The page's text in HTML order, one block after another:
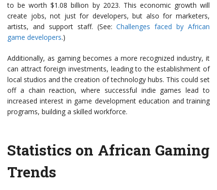
to be worth $1.08 billion by 2023. This economic growth will
create jobs, not just for developers, but also for marketers,
artists, and support staff. (See:Challenges faced by African
game developers.)
Additionally, as gaming becomes a more recognized industry, it
can attract foreign investments, leading to the establishment of
local studios and the creation of technology hubs. This could set
off a chain reaction, where successful indie games lead to
increased interest in game development education and training
programs, building a skilled workforce.
Statistics on African Gaming
Trends